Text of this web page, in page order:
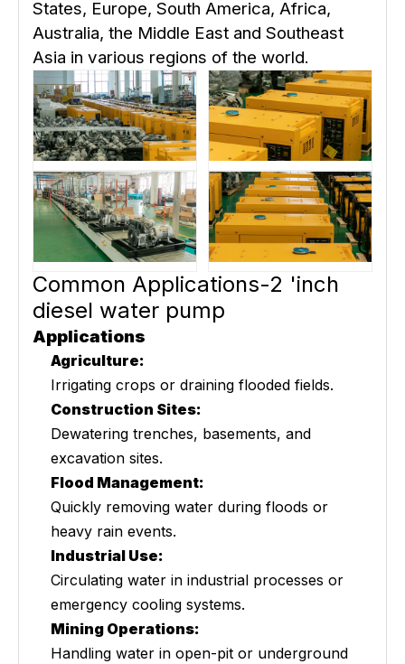
States, Europe, South America, Africa,
Australia, the Middle East and Southeast
Asia in various regions of the world.
Common Applications-2 'inch
diesel water pump
Applications
Agriculture:
Irrigating crops or draining flooded fields.
Construction Sites:
Dewatering trenches, basements, and
excavation sites.
Flood Management:
Quickly removing water during floods or
heavy rain events.
Industrial Use:
Circulating water in industrial processes or
emergency cooling systems.
Mining Operations:
Handling water in open-pit or underground